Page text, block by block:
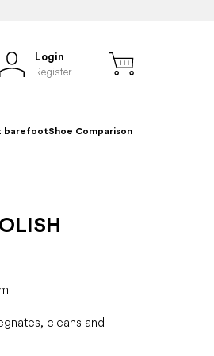
Login
Register
barefootShoe Comparison
cleans and